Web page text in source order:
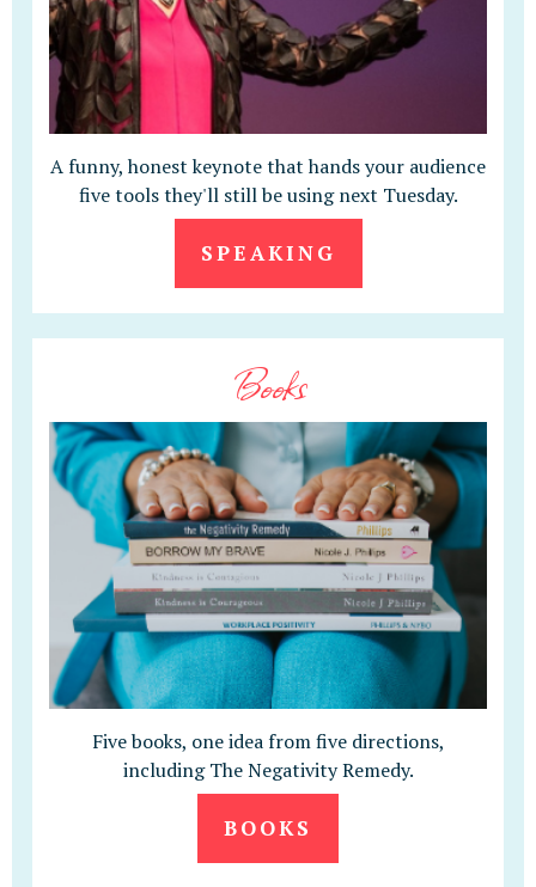
A funny, honest keynote that hands your audience
five tools they'll still be using next Tuesday.
SPEAKING
Books
Five books, one idea from five directions,
including The Negativity Remedy.
BOOKS